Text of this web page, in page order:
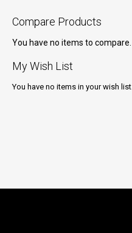
Compare Products
You have no items to compare.
My Wish List
You have no items in your wish list.